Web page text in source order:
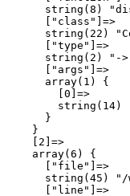
string(8)
      ["class"]=>
string(22)
      ["type"]=>
string(2) "-
      ["args"]=>
      array(1) {
        [0]=>
string(14)
      }
    }
    [2]=>
    array(6) {
      ["file"]=>
string(45)
      ["line"]=>